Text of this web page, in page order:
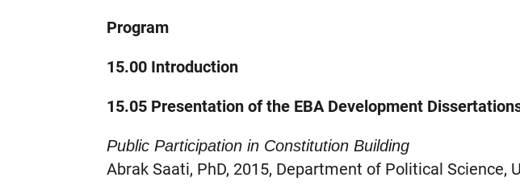
Program
15.00 Introduction
15.05 Presentation of the EBA Development
Public Participation in Constitution Building
Abrak Saati, PhD, 2015, Department of Political Science,